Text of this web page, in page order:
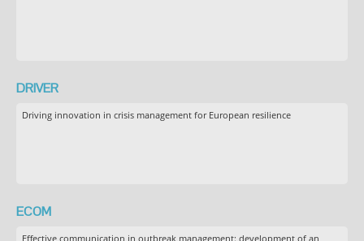
DRIVER
Driving innovation in crisis management for European resilience
ECOM
Effective communication in outbreak management: development of an